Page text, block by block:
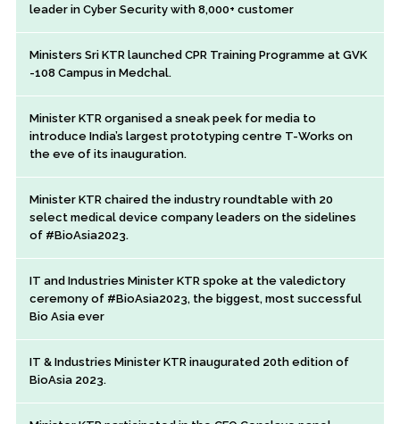
leader in Cyber Security with 8,000+ customer
Ministers Sri KTR launched CPR Training Programme at GVK
-108 Campus in Medchal.
Minister KTR organised a sneak peek for media to
introduce India’s largest prototyping centre T-Works on
the eve of its inauguration.
Minister KTR chaired the industry roundtable with 20
select medical device company leaders on the sidelines
of #BioAsia2023.
IT and Industries Minister KTR spoke at the valedictory
ceremony of #BioAsia2023, the biggest, most successful
Bio Asia ever
IT & Industries Minister KTR inaugurated 20th edition of
BioAsia 2023.